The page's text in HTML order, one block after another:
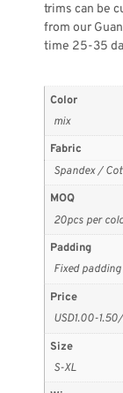
trims can be
from our
time 25-35
Color
mix
Fabric
Spandex /
MOQ
20pcs per
Padding
Fixed padding
Price
USD1.00-
Size
S-XL